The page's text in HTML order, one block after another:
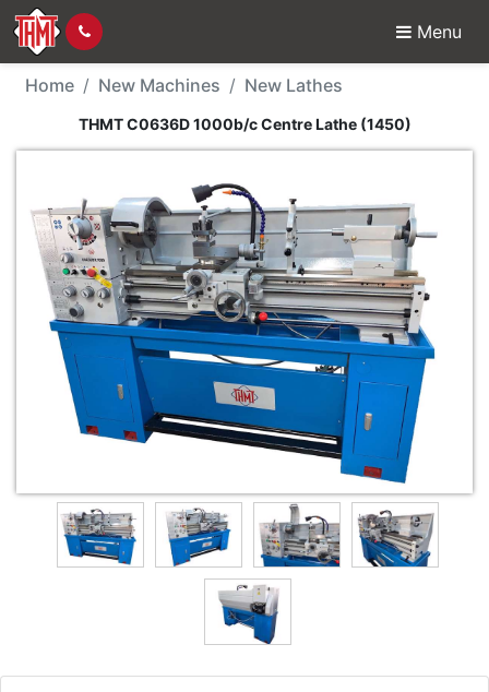
Menu
New Machine - THMT
Home New Machines New Lathes
THMT C0636D 1000b/c Centre Lathe (1450)